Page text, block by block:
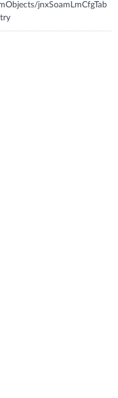
jnxSoamLmCfgTab